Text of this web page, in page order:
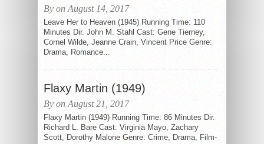
By on August 14, 2017
Leave Her to Heaven (1945) Running Time: 110
Minutes Dir. John M. Stahl Cast: Gene Tierney,
Cornel Wilde, Jeanne Crain, Vincent Price Genre:
Drama, Romance...
Flaxy Martin (1949)
By on August 21, 2017
Flaxy Martin (1949) Running Time: 86 Minutes Dir.
Richard L. Bare Cast: Virginia Mayo, Zachary
Scott, Dorothy Malone Genre: Crime, Drama, Film-